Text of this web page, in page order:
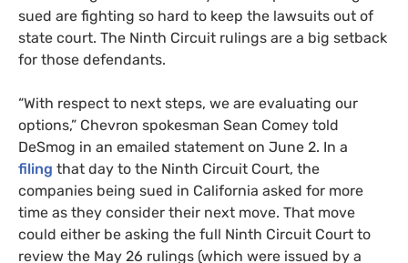
sued are fighting so hard to keep the lawsuits out of
state court. The Ninth Circuit rulings are a big setback
for those defendants.
“With respect to next steps, we are evaluating our
options,” Chevron spokesman Sean Comey told
DeSmog in an emailed statement on June 2. In a
filing that day to the Ninth Circuit Court, the
companies being sued in California asked for more
time as they consider their next move. That move
could either be asking the full Ninth Circuit Court to
review the May 26 rulings (which were issued by a